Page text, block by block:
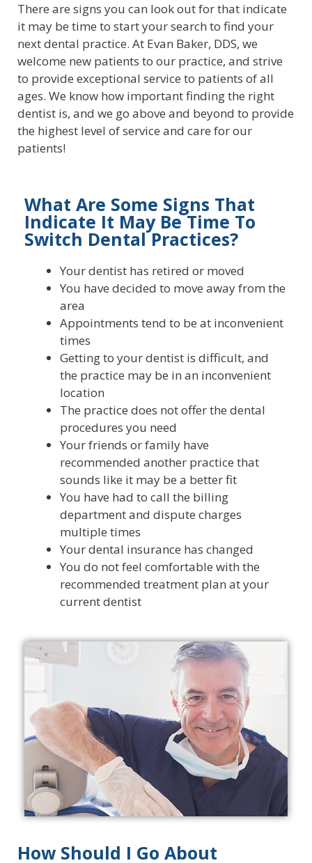
There are signs you can look out for that indicate
it may be time to start your search to find your
next dental practice. At Evan Baker, DDS, we
welcome new patients to our practice, and strive
to provide exceptional service to patients of all
ages. We know how important finding the right
dentist is, and we go above and beyond to provide
the highest level of service and care for our
patients!
What Are Some Signs That
Indicate It May Be Time To
Switch Dental Practices?
Your dentist has retired or moved
You have decided to move away from the
area
Appointments tend to be at inconvenient
times
Getting to your dentist is difficult, and
the practice may be in an inconvenient
location
The practice does not offer the dental
procedures you need
Your friends or family have
recommended another practice that
sounds like it may be a better fit
You have had to call the billing
department and dispute charges
multiple times
Your dental insurance has changed
You do not feel comfortable with the
recommended treatment plan at your
current dentist
How Should I Go About